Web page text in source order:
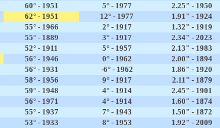
60° - 1951 5° - 1977 2.25" - 1950
62° - 1951 12° - 1977 1.91" - 1924
55° - 1966 2° - 1917 1.32" - 1919
55° - 1889 3° - 1917 2.34" - 2023
52° - 1911 5° - 1957 2.13" - 1983
56° - 1946 0° - 1962 2.00" - 1894
56° - 1931 -6° - 1962 1.86" - 1920
58° - 1956 9° - 1917 2.11" - 1879
59° - 1948 4° - 1914 2.45" - 1901
56° - 1971 4° - 1914 1.60" - 1874
55° - 1937 7° - 1943 1.50" - 1872
53° - 1933 8° - 1953 1.92" - 2009